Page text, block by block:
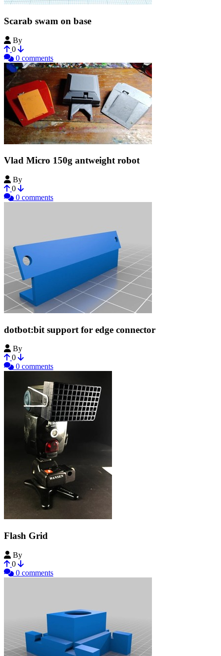
Scarab swam on base
By
0
0 comments
Vlad Micro 150g antweight robot
By
0
0 comments
dotbot:bit support for edge connector
By
0
0 comments
Flash Grid
By
0
0 comments